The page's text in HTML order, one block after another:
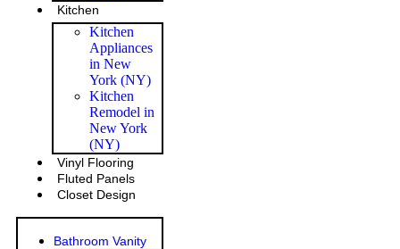
Kitchen
Kitchen
Appliances
in New
York (NY)
Kitchen
Remodel in
New York
(NY)
Vinyl Flooring
Fluted Panels
Closet Design
Bathroom Vanity